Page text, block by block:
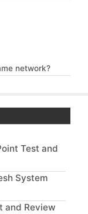
network?
Test and
System
and Review